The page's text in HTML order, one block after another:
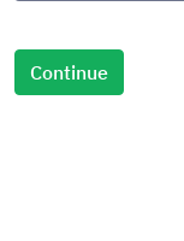
Continue